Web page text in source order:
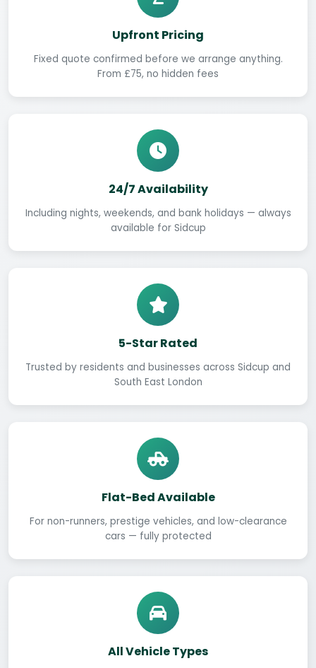
Upfront Pricing
Fixed quote confirmed before we arrange anything.
From £75, no hidden fees
24/7 Availability
Including nights, weekends, and bank holidays — always
available for Sidcup
5-Star Rated
Trusted by residents and businesses across Sidcup and
South East London
Flat-Bed Available
For non-runners, prestige vehicles, and low-clearance
cars — fully protected
All Vehicle Types